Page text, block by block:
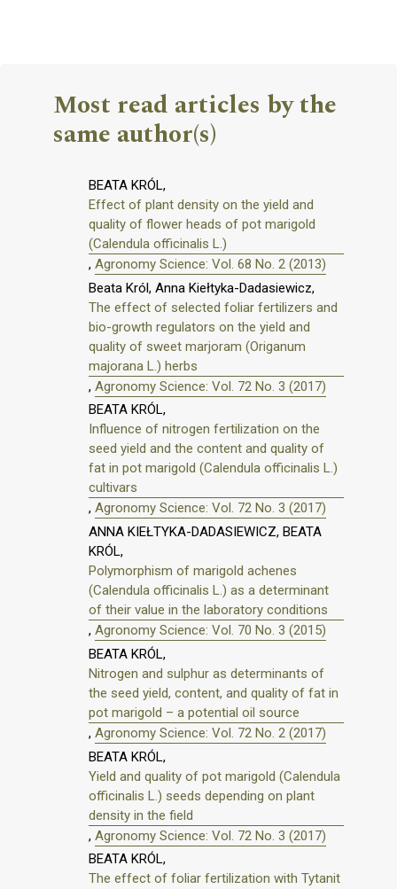
Most read articles by the
same author(s)
BEATA KRÓL,
Effect of plant density on the yield and
quality of flower heads of pot marigold
(Calendula officinalis L.)
, Agronomy Science: Vol. 68 No. 2 (2013)
Beata Król, Anna Kiełtyka-Dadasiewicz,
The effect of selected foliar fertilizers and
bio-growth regulators on the yield and
quality of sweet marjoram (Origanum
majorana L.) herbs
, Agronomy Science: Vol. 72 No. 3 (2017)
BEATA KRÓL,
Influence of nitrogen fertilization on the
seed yield and the content and quality of
fat in pot marigold (Calendula officinalis L.)
cultivars
, Agronomy Science: Vol. 72 No. 3 (2017)
ANNA KIEŁTYKA-DADASIEWICZ, BEATA
KRÓL,
Polymorphism of marigold achenes
(Calendula officinalis L.) as a determinant
of their value in the laboratory conditions
, Agronomy Science: Vol. 70 No. 3 (2015)
BEATA KRÓL,
Nitrogen and sulphur as determinants of
the seed yield, content, and quality of fat in
pot marigold – a potential oil source
, Agronomy Science: Vol. 72 No. 2 (2017)
BEATA KRÓL,
Yield and quality of pot marigold (Calendula
officinalis L.) seeds depending on plant
density in the field
, Agronomy Science: Vol. 72 No. 3 (2017)
BEATA KRÓL,
The effect of foliar fertilization with Tytanit